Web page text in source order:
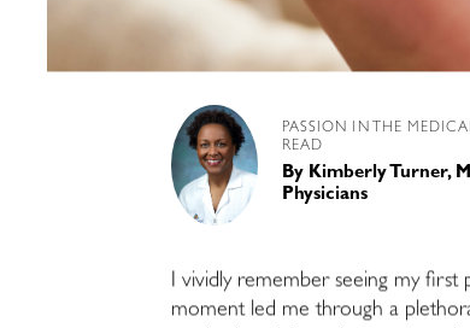
PASSION IN THE
READ
By Kimberly Turner,
Physicians
I vividly remember seeing my first
moment led me through a